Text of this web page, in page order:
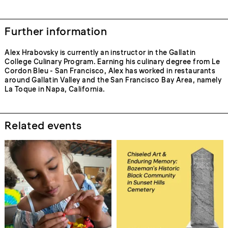
Further information
Alex Hrabovsky is currently an instructor in the Gallatin
College Culinary Program. Earning his culinary degree from Le
Cordon Bleu - San Francisco, Alex has worked in restaurants
around Gallatin Valley and the San Francisco Bay Area, namely
La Toque in Napa, California.
Related events